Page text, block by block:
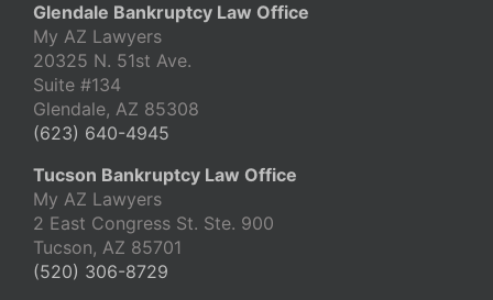
Glendale Bankruptcy Law Office
My AZ Lawyers
20325 N. 51st Ave.
Suite #134
Glendale, AZ 85308
(623) 640-4945
Tucson Bankruptcy Law Office
My AZ Lawyers
2 East Congress St. Ste. 900
Tucson, AZ 85701
(520) 306-8729